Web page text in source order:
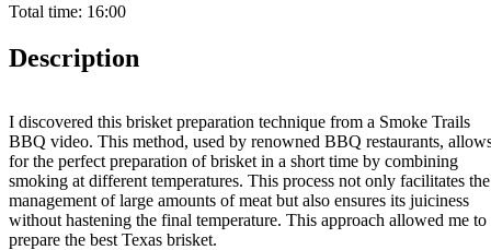
Total time: 16:00
Description
I discovered this brisket preparation technique from a Smoke Trails
BBQ video. This method, used by renowned BBQ restaurants,
for the perfect preparation of brisket in a short time by combining
smoking at different temperatures. This process not only facilitates the
management of large amounts of meat but also ensures its juiciness
without hastening the final temperature. This approach allowed me to
prepare the best Texas brisket.